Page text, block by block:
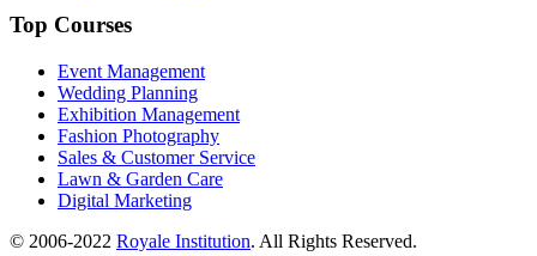
Top Courses
Event Management
Wedding Planning
Exhibition Management
Fashion Photography
Sales & Customer Service
Lawn & Garden Care
Digital Marketing
© 2006-2022 Royale Institution. All Rights Reserved.